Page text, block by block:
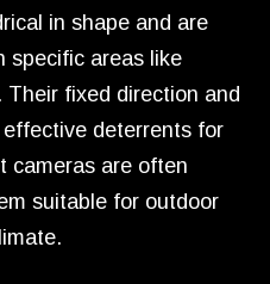
in shape and are
specific areas like
fixed direction and
deterrents for
cameras are often
suitable for outdoor